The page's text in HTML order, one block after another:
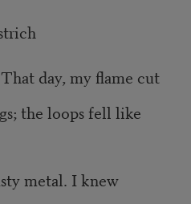
day, my flame cut
the loops fell like
metal. I knew